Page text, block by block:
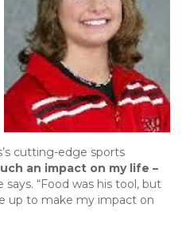
cutting-edge sports
an impact on my life –
says. “Food was his tool, but
up to make my impact on